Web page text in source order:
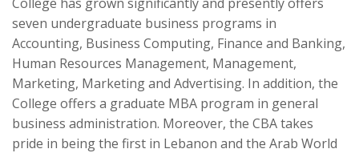
seven undergraduate business programs in
Accounting, Business Computing, Finance and Banking,
Human Resources Management, Management,
Marketing, Marketing and Advertising. In addition, the
College offers a graduate MBA program in general
business administration. Moreover, the CBA takes
pride in being the first in Lebanon and the Arab World